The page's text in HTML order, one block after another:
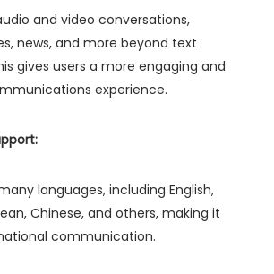
and video conversations,
news, and more beyond text
gives users a more engaging and
experience.
languages, including English,
Chinese, and others, making it
communication.